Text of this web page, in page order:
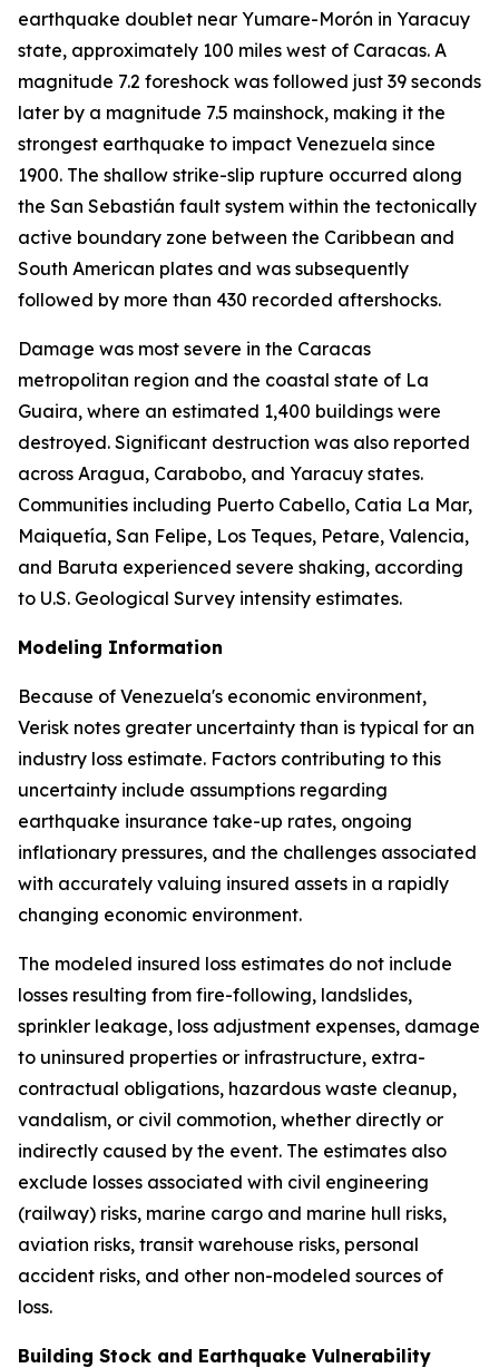
earthquake doublet near Yumare-Morón in Yaracuy
state, approximately 100 miles west of Caracas. A
magnitude 7.2 foreshock was followed just 39 seconds
later by a magnitude 7.5 mainshock, making it the
strongest earthquake to impact Venezuela since
1900. The shallow strike-slip rupture occurred along
the San Sebastián fault system within the tectonically
active boundary zone between the Caribbean and
South American plates and was subsequently
followed by more than 430 recorded aftershocks.
Damage was most severe in the Caracas
metropolitan region and the coastal state of La
Guaira, where an estimated 1,400 buildings were
destroyed. Significant destruction was also reported
across Aragua, Carabobo, and Yaracuy states.
Communities including Puerto Cabello, Catia La Mar,
Maiquetía, San Felipe, Los Teques, Petare, Valencia,
and Baruta experienced severe shaking, according
to U.S. Geological Survey intensity estimates.
Modeling Information
Because of Venezuela's economic environment,
Verisk notes greater uncertainty than is typical for an
industry loss estimate. Factors contributing to this
uncertainty include assumptions regarding
earthquake insurance take-up rates, ongoing
inflationary pressures, and the challenges associated
with accurately valuing insured assets in a rapidly
changing economic environment.
The modeled insured loss estimates do not include
losses resulting from fire-following, landslides,
sprinkler leakage, loss adjustment expenses, damage
to uninsured properties or infrastructure, extra-
contractual obligations, hazardous waste cleanup,
vandalism, or civil commotion, whether directly or
indirectly caused by the event. The estimates also
exclude losses associated with civil engineering
(railway) risks, marine cargo and marine hull risks,
aviation risks, transit warehouse risks, personal
accident risks, and other non-modeled sources of
loss.
Building Stock and Earthquake Vulnerability